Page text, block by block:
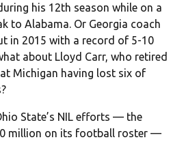
his 12th season while on a
to Alabama. Or Georgia coach
in 2015 with a record of 5-10
about Lloyd Carr, who retired
Michigan having lost six of
State’s NIL efforts — the
million on its football roster —